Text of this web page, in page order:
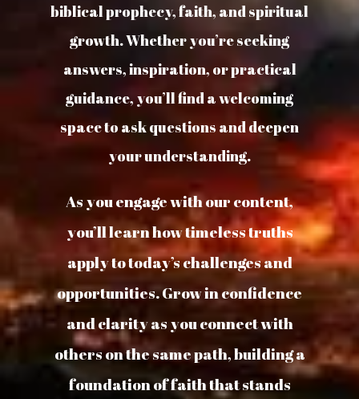
biblical prophecy, faith, and spiritual
growth. Whether you’re seeking
answers, inspiration, or practical
guidance, you’ll find a welcoming
space to ask questions and deepen
your understanding.
As you engage with our content,
you’ll learn how timeless truths
apply to today’s challenges and
opportunities. Grow in confidence
and clarity as you connect with
others on the same path, building a
foundation of faith that stands